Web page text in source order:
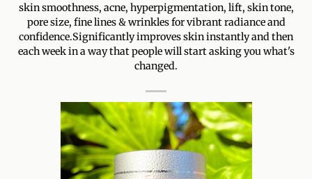
skin smoothness, acne, hyperpigmentation, lift, skin tone,
pore size, fine lines & wrinkles for vibrant radiance and
confidence.Significantly improves skin instantly and then
each week in a way that people will start asking you what's
changed.